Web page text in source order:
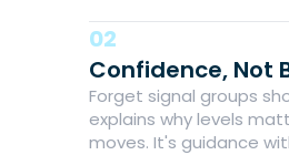
02
Confidence, Not
Forget signal groups
explains why levels
moves. It's guidance